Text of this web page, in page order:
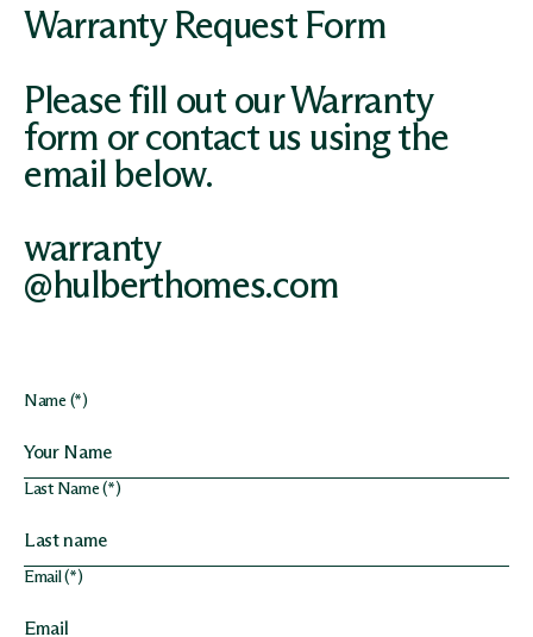
Warranty RequestForm
Please fill out our Warranty
form or contact us using the
email below.
warranty
@hulberthomes.com
Name (*)
Last Name (*)
Email (*)